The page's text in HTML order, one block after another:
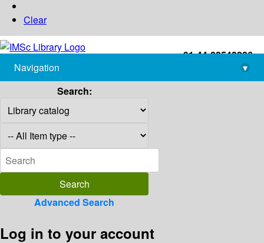
Clear
+91-44-22543226
library@imsc.res.in
Navigation
▾
Search:
Advanced Search
Log in to your account